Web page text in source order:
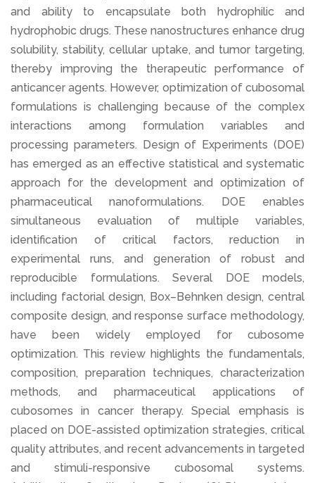
and ability to encapsulate both hydrophilic and
hydrophobic drugs. These nanostructures enhance drug
solubility, stability, cellular uptake, and tumor targeting,
thereby improving the therapeutic performance of
anticancer agents. However, optimization of cubosomal
formulations is challenging because of the complex
interactions among formulation variables and
processing parameters. Design of Experiments (DOE)
has emerged as an effective statistical and systematic
approach for the development and optimization of
pharmaceutical nanoformulations. DOE enables
simultaneous evaluation of multiple variables,
identification of critical factors, reduction in
experimental runs, and generation of robust and
reproducible formulations. Several DOE models,
including factorial design, Box–Behnken design, central
composite design, and response surface methodology,
have been widely employed for cubosome
optimization. This review highlights the fundamentals,
composition, preparation techniques, characterization
methods, and pharmaceutical applications of
cubosomes in cancer therapy. Special emphasis is
placed on DOE-assisted optimization strategies, critical
quality attributes, and recent advancements in targeted
and stimuli-responsive cubosomal systems.